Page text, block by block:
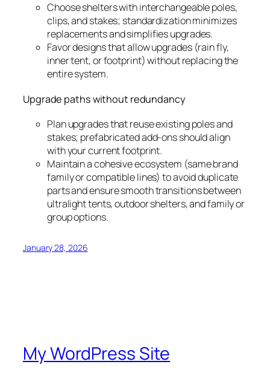
Choose shelters with interchangeable poles,
clips, and stakes; standardization minimizes
replacements and simplifies upgrades.
Favor designs that allow upgrades (rain fly,
inner tent, or footprint) without replacing the
entire system.
Upgrade paths without redundancy
Plan upgrades that reuse existing poles and
stakes; prefabricated add-ons should align
with your current footprint.
Maintain a cohesive ecosystem (same brand
family or compatible lines) to avoid duplicate
parts and ensure smooth transitions between
ultralight tents, outdoor shelters, and family or
group options.
January 28, 2026
My WordPress Site